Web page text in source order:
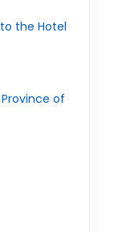
the Hotel
of